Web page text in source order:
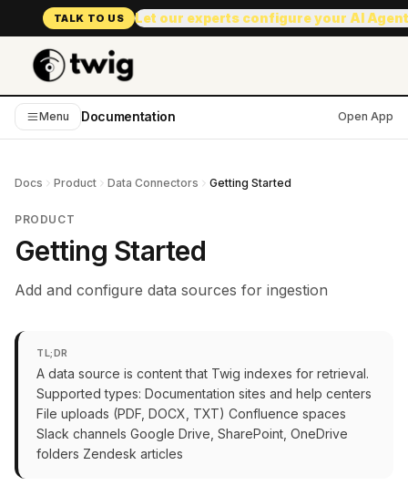
TALK TO US Let our experts configure your AI
Menu Documentation Open App
Docs Product Data Connectors Getting Started
PRODUCT
Getting Started
Add and configure data sources for ingestion
TL;DR
A data source is content that Twig indexes for retrieval.
Supported types: Documentation sites and help centers
File uploads (PDF, DOCX, TXT) Confluence spaces
Slack channels Google Drive, SharePoint, OneDrive
folders Zendesk articles